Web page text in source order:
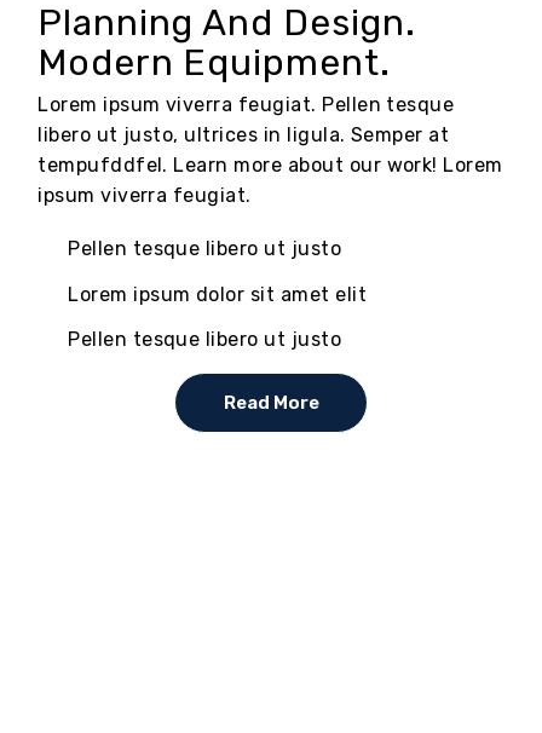
Planning And Design.
Modern Equipment.
Lorem ipsum viverra feugiat. Pellen tesque
libero ut justo, ultrices in ligula. Semper at
tempufddfel. Learn more about our work! Lorem
ipsum viverra feugiat.
Pellen tesque libero ut justo
Lorem ipsum dolor sit amet elit
Pellen tesque libero ut justo
Read More